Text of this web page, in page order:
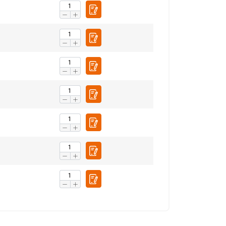
ENGLISH TRANSLATION
other
Privacy